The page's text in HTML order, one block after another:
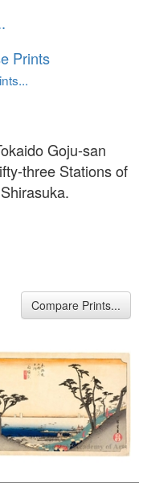
Prints
Goju-san
three Stations of
Compare Prints...